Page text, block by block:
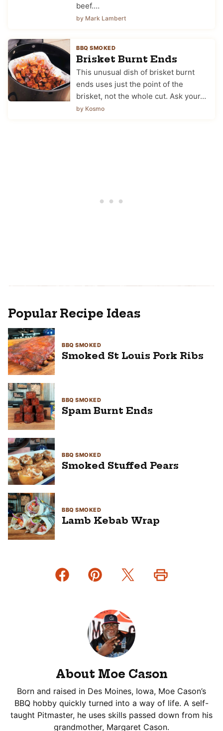
beef.…
by Mark Lambert
BBQ SMOKED
Brisket Burnt Ends
This unusual dish of brisket burnt
ends uses just the point of the
brisket, not the whole cut. Ask your…
by Kosmo
Popular Recipe Ideas
BBQ SMOKED
Smoked St Louis Pork Ribs
BBQ SMOKED
Spam Burnt Ends
BBQ SMOKED
Smoked Stuffed Pears
BBQ SMOKED
Lamb Kebab Wrap
About Moe Cason
Born and raised in Des Moines, Iowa, Moe Cason’s
BBQ hobby quickly turned into a way of life. A self-
taught Pitmaster, he uses skills passed down from his
grandmother, Margaret Cason.